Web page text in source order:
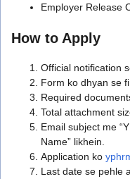
Employer Release
How to Apply
Official notification
Form ko dhyan se
Required
Total attachment
Email subject me
Name” likhein.
Application ko
Last date se pehle